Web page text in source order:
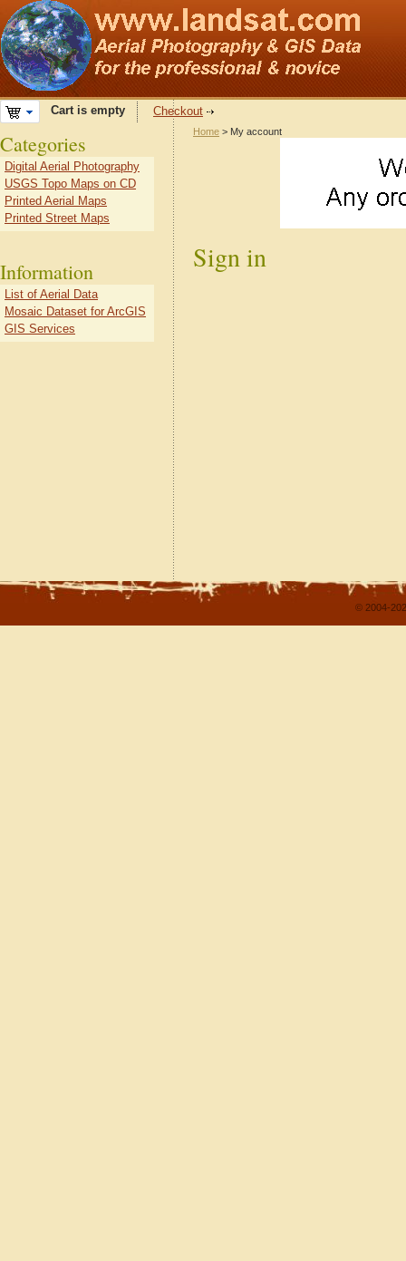
Cart is empty Checkout
Home > My account
Sign in
Categories
Digital Aerial Photography
USGS Topo Maps on CD
Printed Aerial Maps
Printed Street Maps
Information
List of Aerial Data
Mosaic Dataset for ArcGIS
GIS Services
© 2004-